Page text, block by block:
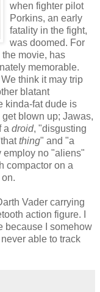
when fighter pilot
Porkins, an early
fatality in the fight,
was doomed. For
movie, has
memorable.
think it may trip
blatant
kinda-fat dude is
blown up; Jawas,
a droid, "disgusting
thing" and "a
employ no "aliens"
compactor on a
Vader carrying
action figure. I
because I somehow
able to track